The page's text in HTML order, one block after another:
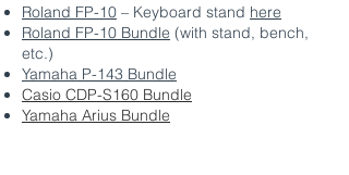
Roland FP-10 – Keyboard stand here
Roland FP-10 Bundle (with stand, bench,
etc.)
Yamaha P-143 Bundle
Casio CDP-S160 Bundle
Yamaha Arius Bundle